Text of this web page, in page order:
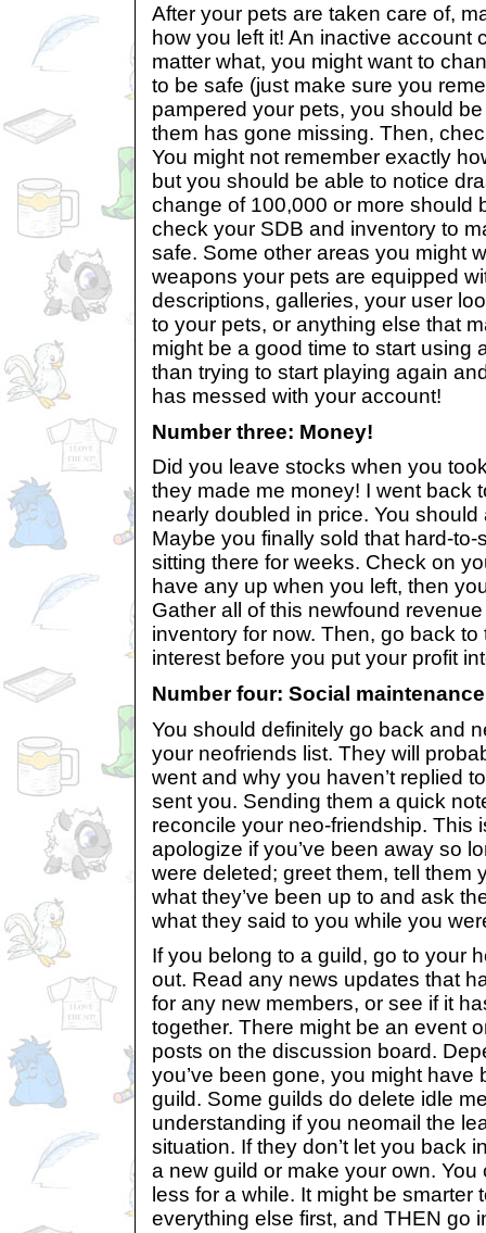
After your pets are taken care of,
how you left it! An inactive account
matter what, you might want to
to be safe (just make sure you
pampered your pets, you should
them has gone missing. Then,
You might not remember exactly
but you should be able to notice
change of 100,000 or more should
check your SDB and inventory to
safe. Some other areas you might
weapons your pets are equipped
descriptions, galleries, your user
to your pets, or anything else that
might be a good time to start using
than trying to start playing again
has messed with your account!
Number three: Money!
Did you leave stocks when you
they made me money! I went back
nearly doubled in price. You
Maybe you finally sold that hard-
sitting there for weeks. Check on
have any up when you left, then
Gather all of this newfound
inventory for now. Then, go back
interest before you put your profit
Number four: Social
You should definitely go back and
your neofriends list. They will
went and why you haven’t replied
sent you. Sending them a quick
reconcile your neo-friendship. This
apologize if you’ve been away so
were deleted; greet them, tell them
what they’ve been up to and ask
what they said to you while you
If you belong to a guild, go to your
out. Read any news updates that
for any new members, or see if it
together. There might be an event
posts on the discussion board.
you’ve been gone, you might have
guild. Some guilds do delete idle
understanding if you neomail the
situation. If they don’t let you back
a new guild or make your own.
less for a while. It might be smarter
everything else first, and THEN go